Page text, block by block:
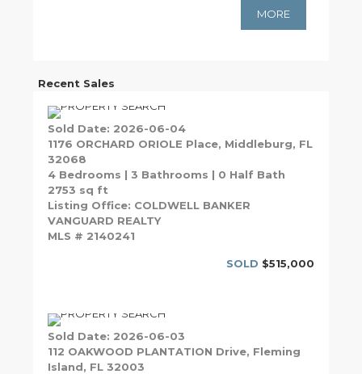
MORE
Recent Sales
Sold Date: 2026-06-04
1176 ORCHARD ORIOLE Place, Middleburg, FL
32068
4 Bedrooms | 3 Bathrooms | 0 Half Bath
2753 sq ft
Listing Office: COLDWELL BANKER
VANGUARD REALTY
MLS # 2140241
SOLD $515,000
Sold Date: 2026-06-03
112 OAKWOOD PLANTATION Drive, Fleming
Island, FL 32003